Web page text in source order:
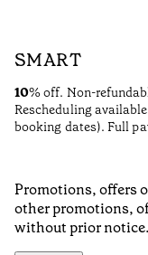
SMART
10% off. Non-
Rescheduling
booking dates). Full
Promotions, offers
other promotions,
without prior notice.